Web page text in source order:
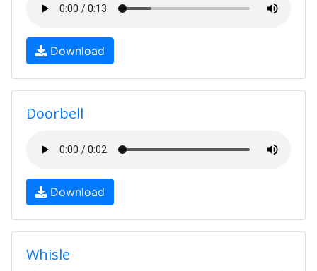
Download
Doorbell
Download
Whisle